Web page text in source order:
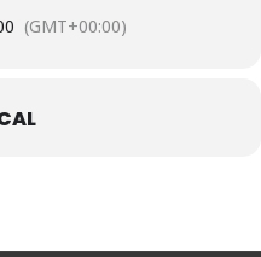
(GMT+00:00)